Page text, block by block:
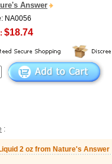
Answer
NA0056
$18.74
:
2 oz from Nature's Answer